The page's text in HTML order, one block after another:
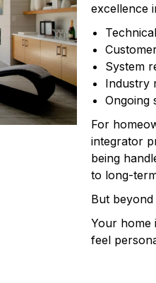
excellence
System
Industry
Ongoing
For
integrator
being
to long-
But
Your home
feel